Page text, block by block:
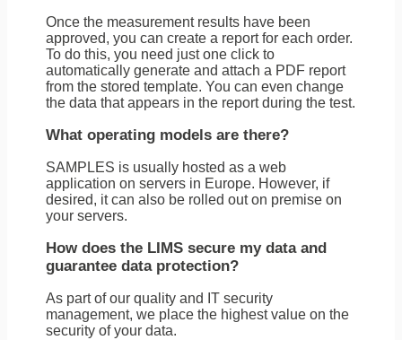
Once the measurement results have been
approved, you can create a report for each order.
To do this, you need just one click to
automatically generate and attach a PDF report
from the stored template. You can even change
the data that appears in the report during the test.
What operating models are there?
SAMPLES is usually hosted as a web
application on servers in Europe. However, if
desired, it can also be rolled out on premise on
your servers.
How does the LIMS secure my data and
guarantee data protection?
As part of our quality and IT security
management, we place the highest value on the
security of your data.